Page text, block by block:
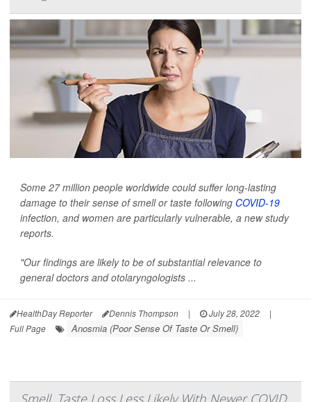
Some 27 million people worldwide could suffer long-lasting
damage to their sense of smell or taste following COVID-19
infection, and women are particularly vulnerable, a new study
reports.
"Our findings are likely to be of substantial relevance to
general doctors and otolaryngologists ...
HealthDay Reporter Dennis Thompson | July 28, 2022
|
Full Page
Anosmia (Poor Sense Of Taste Or Smell)
Smell, Taste Loss Less Likely With Newer COVID